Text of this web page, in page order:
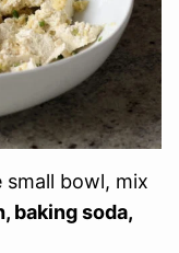
small bowl, mix
baking soda,